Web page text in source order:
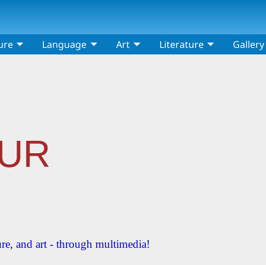
Language Art Literature Gallery
and art - through multimedia!